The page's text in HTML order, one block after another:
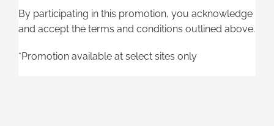
By participating in this promotion, you acknowledge
and accept the terms and conditions outlined above.
*Promotion available at select sites only